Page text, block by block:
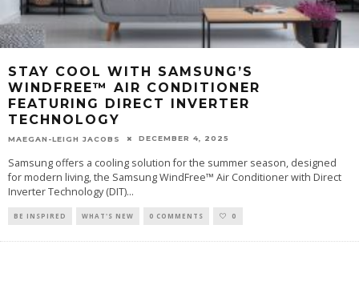
STAY COOL WITH SAMSUNG’S
WINDFREE™ AIR CONDITIONER
FEATURING DIRECT INVERTER
TECHNOLOGY
MAEGAN-LEIGH JACOBS DECEMBER 4, 2025
Samsung offers a cooling solution for the summer season, designed
for modern living, the Samsung WindFree™ Air Conditioner with Direct
Inverter Technology (DIT)...
BE INSPIRED WHAT'S NEW 0 COMMENTS 0